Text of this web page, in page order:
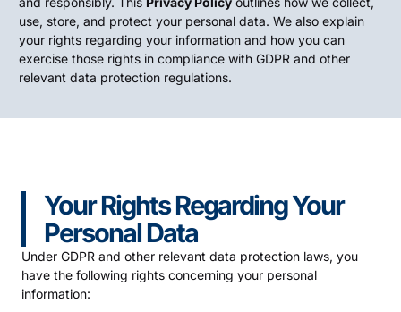
use, store, and protect your personal data. We also explain
your rights regarding your information and how you can
exercise those rights in compliance with GDPR and other
relevant data protection regulations.
Your Rights Regarding Your
Personal Data
Under GDPR and other relevant data protection laws, you
have the following rights concerning your personal
information: